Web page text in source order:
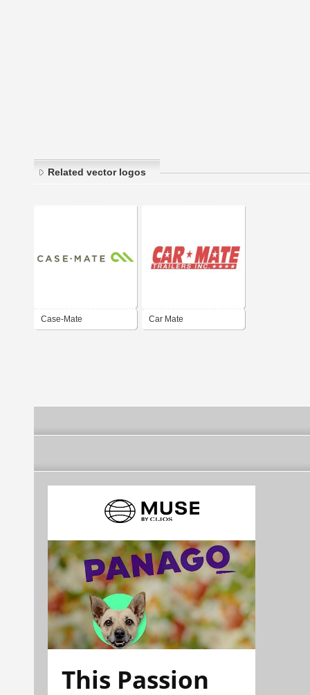
Related vector logos
Case-Mate Car Mate
This Passion